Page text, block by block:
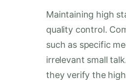
Maintaining high
quality control.
such as specific
irrelevant small
they verify the